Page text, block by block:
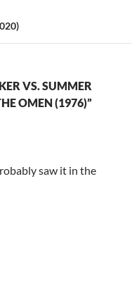
VS. SUMMER
OMEN (1976)”
saw it in the